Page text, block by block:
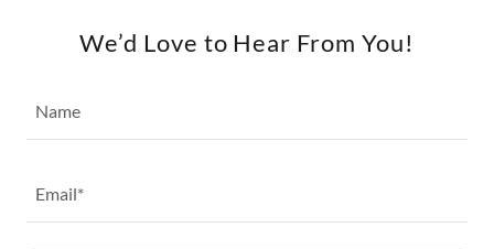
We’d Love to Hear From You!
Name
Email*